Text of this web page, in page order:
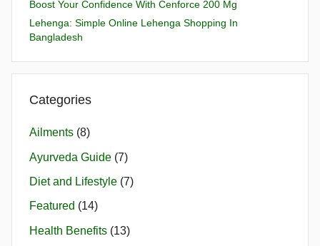
Boost Your Confidence With Cenforce 200 Mg
Lehenga: Simple Online Lehenga Shopping In
Bangladesh
Categories
Ailments (8)
Ayurveda Guide (7)
Diet and Lifestyle (7)
Featured (14)
Health Benefits (13)